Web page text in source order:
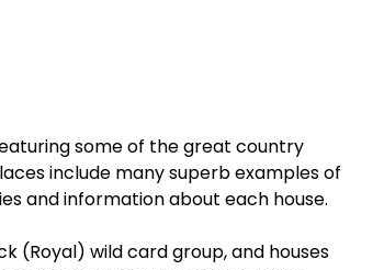
some of the great country
include many superb examples of
and information about each house.
(Royal) wild card group, and houses